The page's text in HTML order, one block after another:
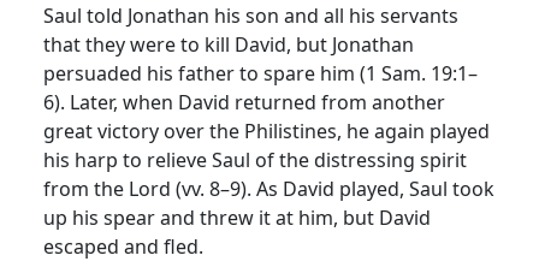
Saul told Jonathan his son and all his servants
that they were to kill David, but Jonathan
persuaded his father to spare him (1 Sam. 19:1–
6). Later, when David returned from another
great victory over the Philistines, he again played
his harp to relieve Saul of the distressing spirit
from the Lord (vv. 8–9). As David played, Saul took
up his spear and threw it at him, but David
escaped and fled.